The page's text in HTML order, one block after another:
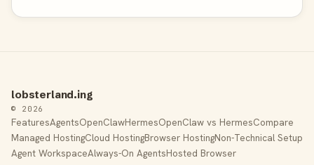
lobsterland.ing
© 2026
FeaturesAgentsOpenClawHermesOpenClaw vs HermesCompare
Managed HostingCloud HostingBrowser HostingNon-Technical Setup
Agent WorkspaceAlways-On AgentsHosted Browser